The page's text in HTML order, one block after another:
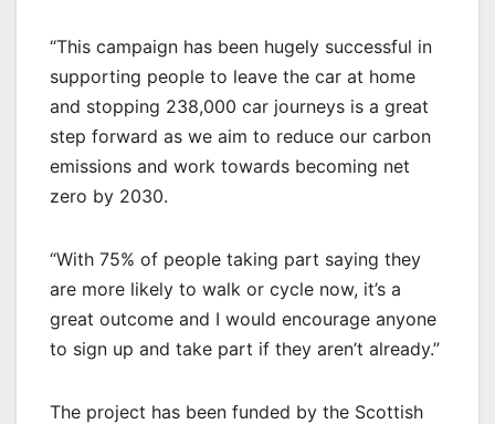
“This campaign has been hugely successful in
supporting people to leave the car at home
and stopping 238,000 car journeys is a great
step forward as we aim to reduce our carbon
emissions and work towards becoming net
zero by 2030.
“With 75% of people taking part saying they
are more likely to walk or cycle now, it’s a
great outcome and I would encourage anyone
to sign up and take part if they aren’t already.”
The project has been funded by the Scottish